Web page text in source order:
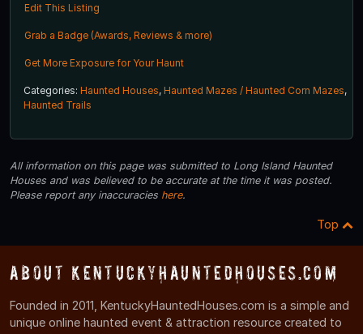
Edit This Listing
Grab a Badge (Awards, Reviews & more)
Get More Exposure for Your Haunt
Categories: Haunted Houses, Haunted Mazes / Haunted Corn Mazes,
Haunted Trails
All information on this page was submitted to Long Island Haunted
Houses and was believed to be accurate at the time it was posted.
Please report any inaccuracies here.
Top
About KentuckyHauntedHouses.com
Founded in 2011, KentuckyHauntedHouses.com is a simple and
unique online haunted event & attraction resource created to